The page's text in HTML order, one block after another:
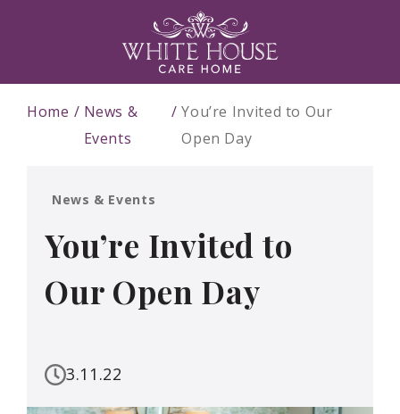
Home
News &
Events
You’re Invited to Our
Open Day
News & Events
You’re Invited to
Our Open Day
3.11.22